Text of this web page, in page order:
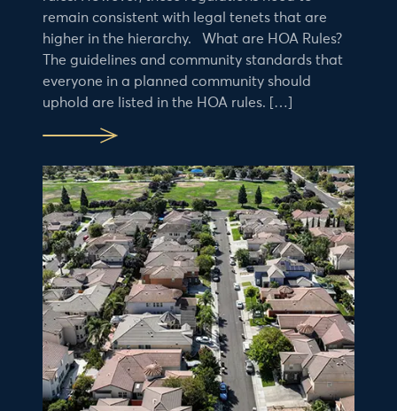
remain consistent with legal tenets that are
higher in the hierarchy. What are HOA Rules?
The guidelines and community standards that
everyone in a planned community should
uphold are listed in the HOA rules. […]